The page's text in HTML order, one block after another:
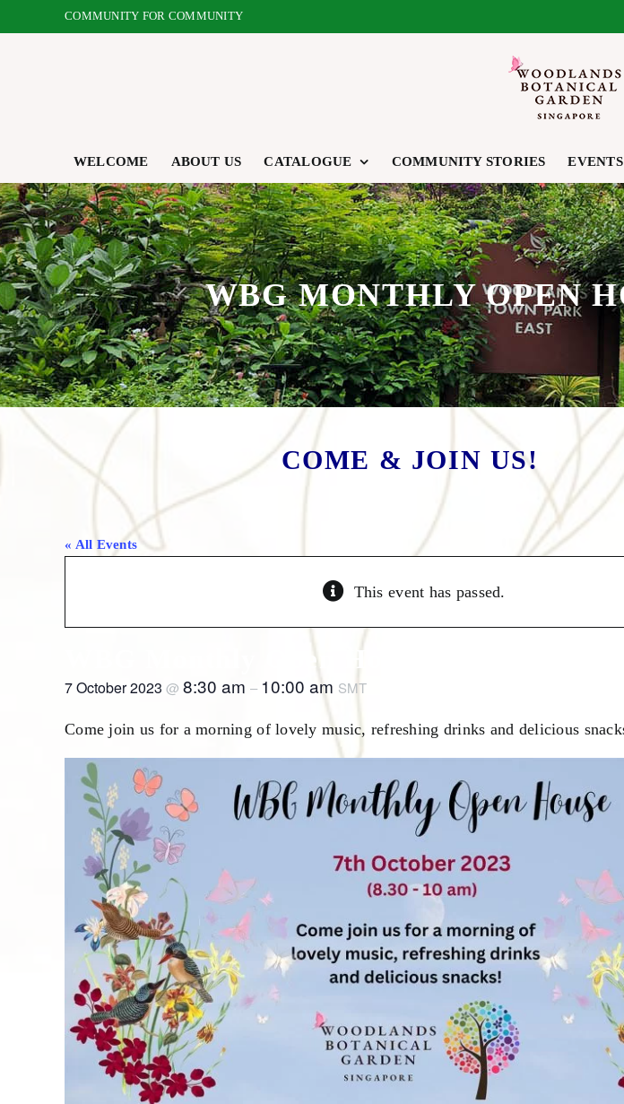
to
COMMUNITY FOR COMMUNITY
WELCOME ABOUT US CATALOGUE COMMUNITY STORIES EVENTS
WBG MONTHLY OPEN
COME & JOIN US!
« All Events
This event has passed.
WBG Monthly Open House (October 2023)
7 October 2023 @ 8:30 am – 10:00 am SMT
Come join us for a morning of lovely music, refreshing drinks and delicious